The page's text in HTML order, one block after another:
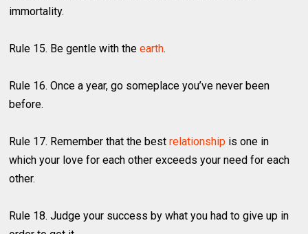
immortality.
Rule 15. Be gentle with theearth.
Rule 16. Once a year, go someplace you’ve never been
before.
Rule 17. Remember that the bestrelationship is one in
which your love for each other exceeds your need for each
other.
Rule 18. Judge your success by what you had to give up in